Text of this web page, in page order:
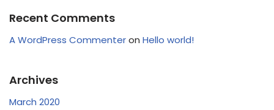
Recent Comments
A WordPress Commenteron Hello world!
Archives
March 2020